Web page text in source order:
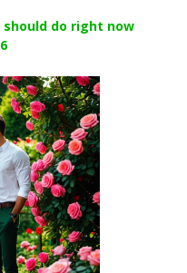
do right now